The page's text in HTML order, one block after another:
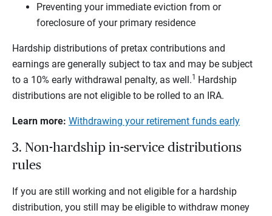
Preventing your immediate eviction from or
foreclosure of your primary residence
Hardship distributions of pretax contributions and
earnings are generally subject to tax and may be subject
to a 10% early withdrawal penalty, as well.1 Hardship
distributions are not eligible to be rolled to an IRA.
Learn more: Withdrawing your retirement funds early
3. Non-hardship in-service distributions
rules
If you are still working and not eligible for a hardship
distribution, you still may be eligible to withdraw money